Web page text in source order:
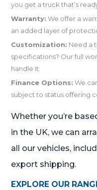
you get a truck that’s
Warranty: We offer a
an added layer of
Customization: Need a
specifications? Our full
handle it.
Finance Options: We
subject to status offering
Whether you’re
in the UK, we can
all our vehicles,
export shipping.
EXPLORE OUR